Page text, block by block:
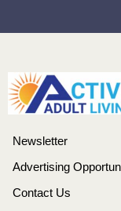
Newsletter
Advertising
Contact Us